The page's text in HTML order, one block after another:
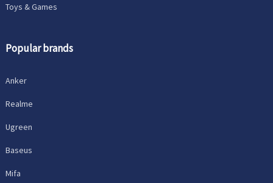
Toys & Games
Popular brands
Anker
Realme
Ugreen
Baseus
Mifa